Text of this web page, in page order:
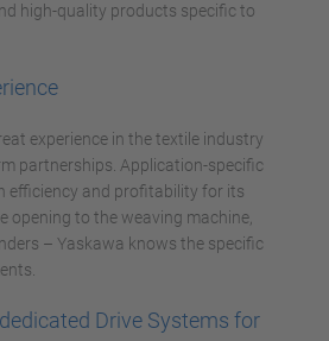
high-quality products specific to
experience in the textile industry
partnerships. Application-specific
efficiency and profitability for its
opening to the weaving machine,
– Yaskawa knows the specific
Drive Systems for